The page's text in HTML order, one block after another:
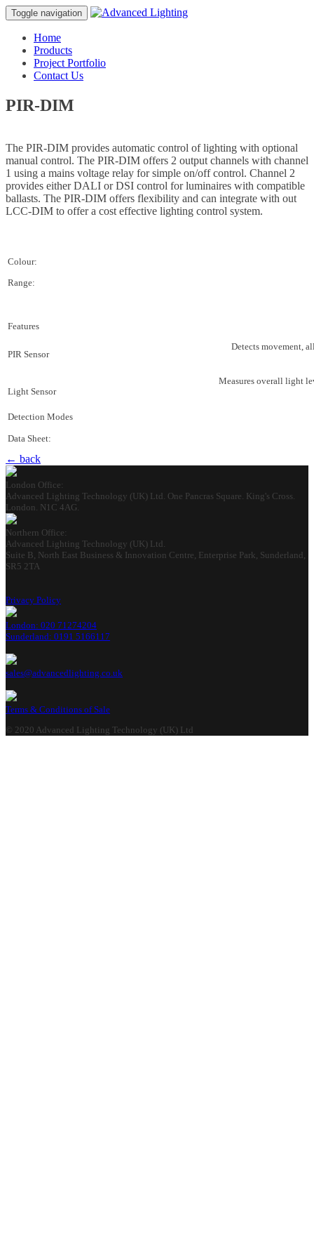
Toggle navigation
Home
Products
Project Portfolio
Contact Us
PIR-DIM
The PIR-DIM provides automatic control of lighting with optional
manual control. The PIR-DIM offers 2 output channels with channel
1 using a mains voltage relay for simple on/off control. Channel 2
provides either DALI or DSI control for luminaires with compatible
ballasts. The PIR-DIM offers flexibility and can integrate with out
LCC-DIM to offer a cost effective lighting control system.
Colour:
Range:
Features
PIR Sensor
Detects movement,
Light Sensor
Measures overall light
Detection Modes
Data Sheet:
← back
London Office:
Advanced Lighting Technology (UK) Ltd. One Pancras Square. King's Cross.
London. N1C 4AG.
Northern Office:
Advanced Lighting Technology (UK) Ltd.
Suite B, North East Business & Innovation Centre, Enterprise Park, Sunderland,
SR5 2TA
Privacy Policy
London: 020 71274204
Sunderland: 0191 5166117
sales@advancedlighting.co.uk
Terms & Conditions of Sale
© 2020 Advanced Lighting Technology (UK) Ltd